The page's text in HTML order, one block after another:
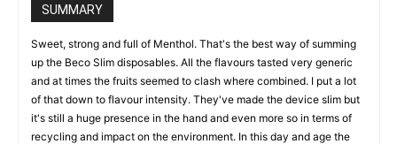
SUMMARY
Sweet, strong and full of Menthol. That's the best way of summing
up the Beco Slim disposables. All the flavours tasted very generic
and at times the fruits seemed to clash where combined. I put a lot
of that down to flavour intensity. They've made the device slim but
it's still a huge presence in the hand and even more so in terms of
recycling and impact on the environment. In this day and age the